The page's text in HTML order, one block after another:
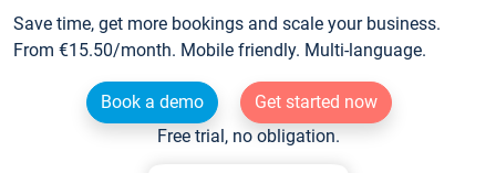
Save time, get more bookings and scale your business.
From €15.50/month. Mobile friendly. Multi-language.
Book a demo
Get started now
Free trial, no obligation.